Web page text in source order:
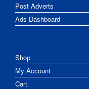
Post Adverts
Ads Dashboard
Shop
My Account
Cart